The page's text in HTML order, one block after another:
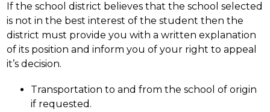
If the school district believes that the school selected
is not in the best interest of the student then the
district must provide you with a written explanation
of its position and inform you of your right to appeal
it’s decision.
Transportation to and from the school of origin
if requested.